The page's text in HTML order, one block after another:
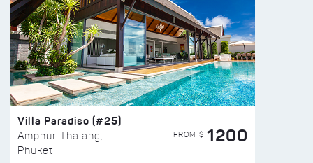
Villa Paradiso (#25)
Amphur Thalang,
Phuket
FROM $ 1200